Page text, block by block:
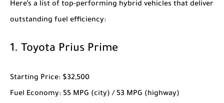
Here’s a list of top-performing hybrid vehicles that deliver
outstanding fuel efficiency:
1. Toyota Prius Prime
Starting Price: $32,500
Fuel Economy: 55 MPG (city) / 53 MPG (highway)